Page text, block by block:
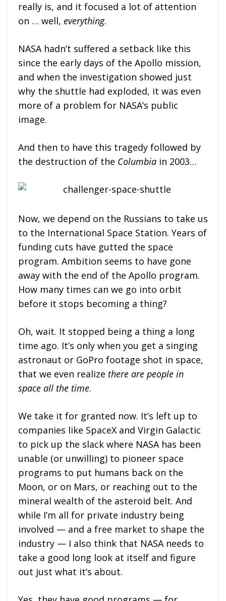
really is, and it focused a lot of attention
on … well, everything.
NASA hadn’t suffered a setback like this
since the early days of the Apollo mission,
and when the investigation showed just
why the shuttle had exploded, it was even
more of a problem for NASA’s public
image.
And then to have this tragedy followed by
the destruction of the Columbia in 2003…
Now, we depend on the Russians to take us
to the International Space Station. Years of
funding cuts have gutted the space
program. Ambition seems to have gone
away with the end of the Apollo program.
How many times can we go into orbit
before it stops becoming a thing?
Oh, wait. It stopped being a thing a long
time ago. It’s only when you get a singing
astronaut or GoPro footage shot in space,
that we even realize there are people in
space all the time.
We take it for granted now. It’s left up to
companies like SpaceX and Virgin Galactic
to pick up the slack where NASA has been
unable (or unwilling) to pioneer space
programs to put humans back on the
Moon, or on Mars, or reaching out to the
mineral wealth of the asteroid belt. And
while I’m all for private industry being
involved — and a free market to shape the
industry — I also think that NASA needs to
take a good long look at itself and figure
out just what it’s about.